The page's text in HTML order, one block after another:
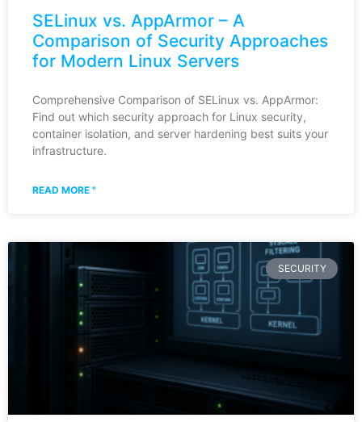
SELinux vs. AppArmor – A
Comparison of Security Approaches
for Modern Linux Servers
Comprehensive Comparison of SELinux vs. AppArmor:
Find out which security approach for Linux security,
container isolation, and server hardening best suits your
infrastructure.
READ MORE "
SECURITY